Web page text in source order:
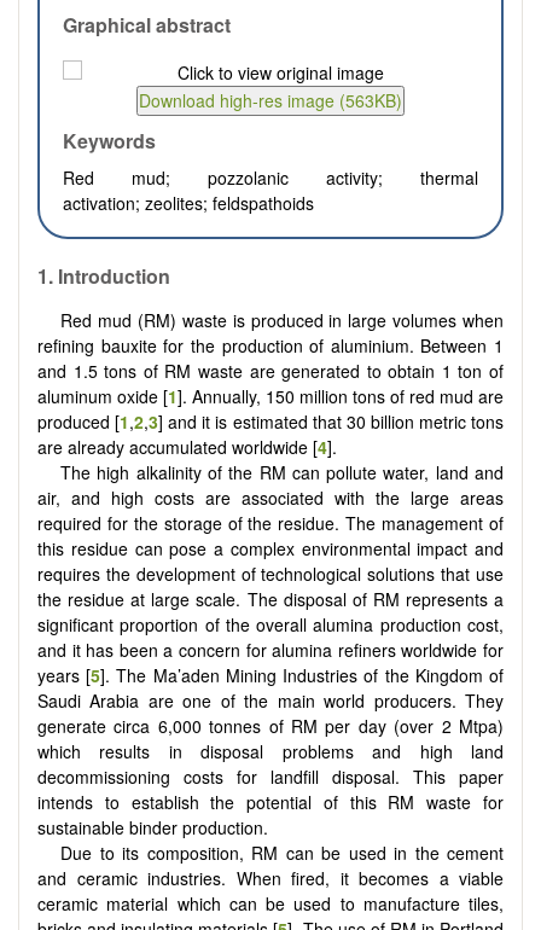
Graphical abstract
Keywords
Red mud; pozzolanic activity; thermal
activation; zeolites; feldspathoids
1. Introduction
Red mud (RM) waste is produced in large volumes when
refining bauxite for the production of aluminium. Between 1
and 1.5 tons of RM waste are generated to obtain 1 ton of
aluminum oxide [1]. Annually, 150 million tons of red mud are
produced [1,2,3] and it is estimated that 30 billion metric tons
are already accumulated worldwide [4].
The high alkalinity of the RM can pollute water, land and
air, and high costs are associated with the large areas
required for the storage of the residue. The management of
this residue can pose a complex environmental impact and
requires the development of technological solutions that use
the residue at large scale. The disposal of RM represents a
significant proportion of the overall alumina production cost,
and it has been a concern for alumina refiners worldwide for
years [5]. The Ma’aden Mining Industries of the Kingdom of
Saudi Arabia are one of the main world producers. They
generate circa 6,000 tonnes of RM per day (over 2 Mtpa)
which results in disposal problems and high land
decommissioning costs for landfill disposal. This paper
intends to establish the potential of this RM waste for
sustainable binder production.
Due to its composition, RM can be used in the cement
and ceramic industries. When fired, it becomes a viable
ceramic material which can be used to manufacture tiles,